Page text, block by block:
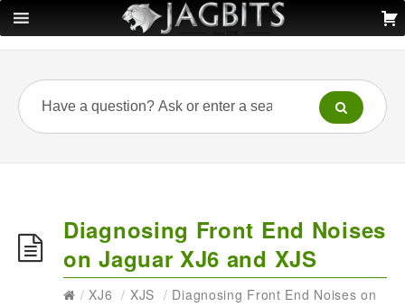
Diagnosing Front End Noises
on Jaguar XJ6 and XJS
/ XJ6 / XJS / Diagnosing Front End Noises on